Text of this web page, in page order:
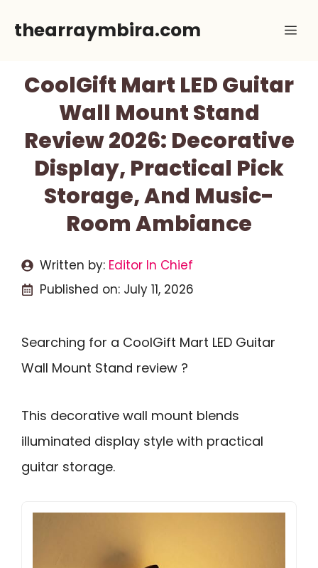
thearraymbira.com
CoolGift Mart LED Guitar
Wall Mount Stand
Review 2026: Decorative
Display, Practical Pick
Storage, And Music-
Room Ambiance
Written by: Editor In Chief
Published on: July 11, 2026
Searching for a CoolGift Mart LED Guitar
Wall Mount Stand review ?
This decorative wall mount blends
illuminated display style with practical
guitar storage.